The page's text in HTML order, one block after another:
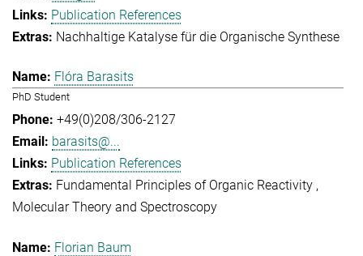
Publication References
Nachhaltige Katalyse für die Organische Synthese
Flóra Barasits
PhD Student
+49(0)208/306-2127
barasits@...
Publication References
Fundamental Principles of Organic Reactivity
Molecular Theory and Spectroscopy
Florian Baum